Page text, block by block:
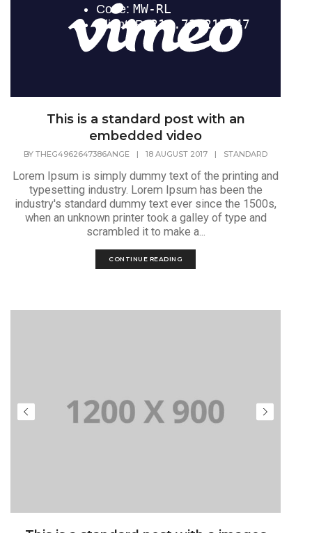
This is a standard post with an
embedded video
BY THEG4962647386ANGE | 18 AUGUST 2017 | STANDARD
Lorem Ipsum is simply dummy text of the printing and
typesetting industry. Lorem Ipsum has been the
industry's standard dummy text ever since the 1500s,
when an unknown printer took a galley of type and
scrambled it to make a...
CONTINUE READING